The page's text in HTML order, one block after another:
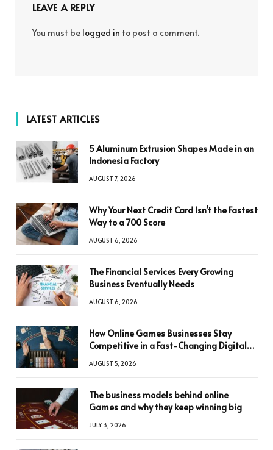
LEAVE A REPLY
You must be logged in to post a comment.
LATEST ARTICLES
5 Aluminum Extrusion Shapes Made in an
Indonesia Factory
AUGUST 7, 2026
Why Your Next Credit Card Isn’t the Fastest
Way to a 700 Score
AUGUST 6, 2026
The Financial Services Every Growing
Business Eventually Needs
AUGUST 6, 2026
How Online Games Businesses Stay
Competitive in a Fast-Changing Digital
AUGUST 5, 2026
The business models behind online
Games and why they keep winning big
JULY 3, 2026